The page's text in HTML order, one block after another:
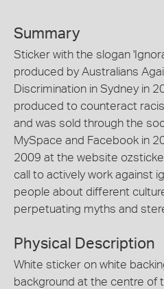
Summary
Sticker with the slogan
produced by Australians
Discrimination in Sydney in
produced to counteract
and was sold through the
MySpace and Facebook in
2009 at the website
call to actively work against
people about different
perpetuating myths and
Physical Description
White sticker on white
background at the centre of